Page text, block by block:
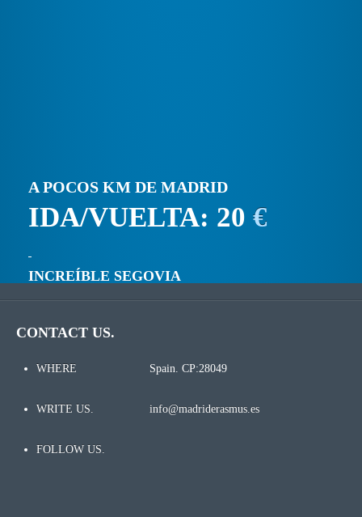
A POCOS KM DE MADRID
IDA/VUELTA: 20 €
INCREÍBLE SEGOVIA
CONTACT US.
WHERE Spain. CP:28049
WRITE US. info@madriderasmus.es
FOLLOW US.